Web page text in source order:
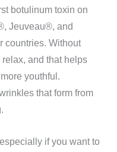
botulinum toxin on
Jeuveau®️, and
countries. Without
and that helps
youthful.
that form from
if you want to